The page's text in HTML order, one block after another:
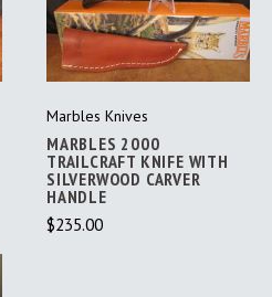
Marbles Knives
MARBLES 2000
TRAILCRAFT KNIFE WITH
SILVERWOOD CARVER
HANDLE
$235.00